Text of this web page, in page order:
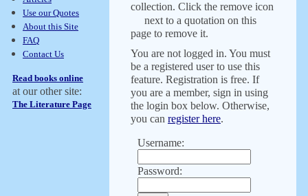
Use our Quotes
About this Site
FAQ
Contact Us
Read books online
at our other site:
The Literature Page
collection. Click the remove icon
next to a quotation on this
page to remove it.
You are not logged in. You must
be a registered user to use this
feature. Registration is free. If
you are a member, sign in using
the login box below. Otherwise,
you can register here.
Username:
Password: